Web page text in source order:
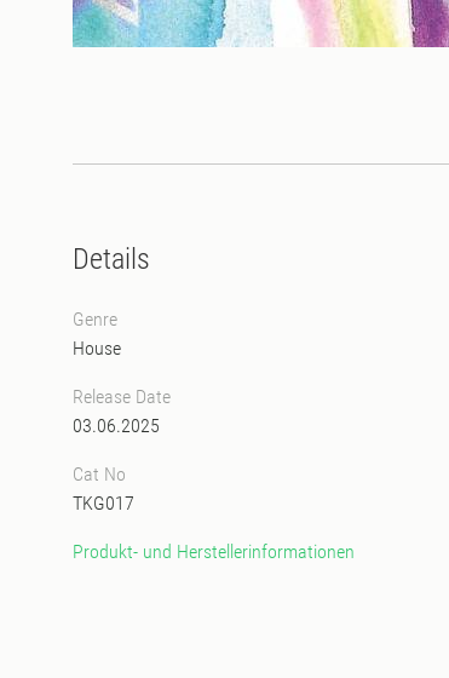
Details
Genre
House
Release Date
03.06.2025
Cat No
TKG017
Produkt- und Herstellerinformationen